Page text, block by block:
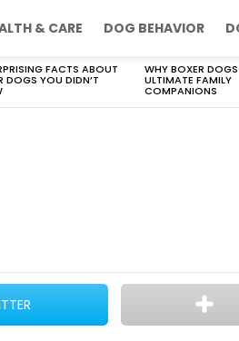
& CARE DOG BEHAVIOR
FACTS ABOUT
DOGS YOU DIDN’T
WHY BOXER DOGS
ULTIMATE FAMILY
COMPANIONS